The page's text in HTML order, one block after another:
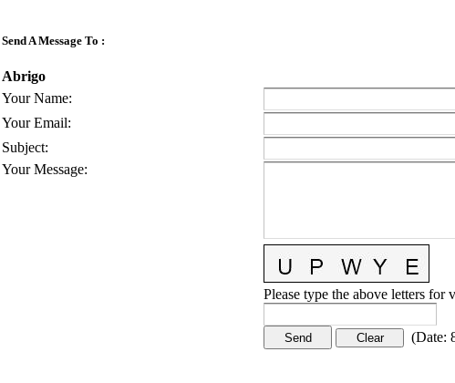
Send A Message To :
Abrigo
Your Name:
Your Email:
Subject:
Your Message:
Please type the above letters for
(Date: